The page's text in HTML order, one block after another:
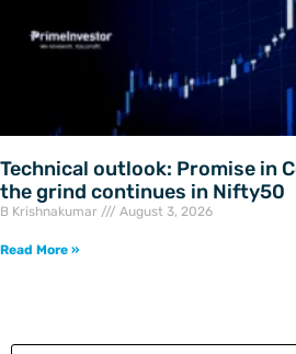
Technical outlook: Promise in
the grind continues in Nifty50
B Krishnakumar August 3, 2026
Read More »